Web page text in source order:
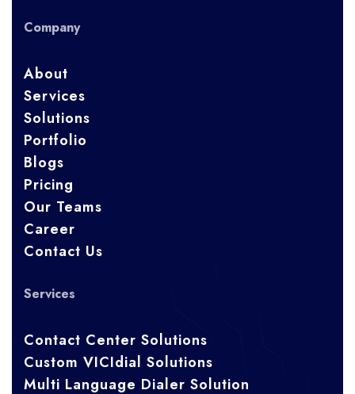
Company
About
Services
Solutions
Portfolio
Blogs
Pricing
Our Teams
Career
Contact Us
Services
Contact Center Solutions
Custom VICIdial Solutions
Multi Language Dialer Solution